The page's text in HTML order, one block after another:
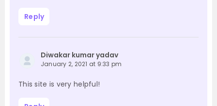
Reply
Diwakar kumar yadav
January 2, 2021 at 9:33 pm
This site is very helpful!